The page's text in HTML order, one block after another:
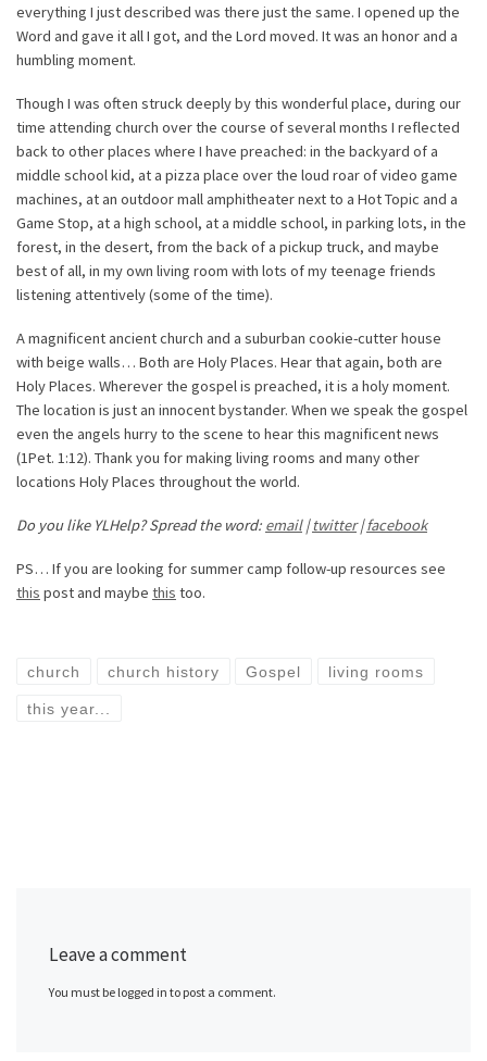
everything I just described was there just the same. I opened up the
Word and gave it all I got, and the Lord moved. It was an honor and a
humbling moment.
Though I was often struck deeply by this wonderful place, during our
time attending church over the course of several months I reflected
back to other places where I have preached: in the backyard of a
middle school kid, at a pizza place over the loud roar of video game
machines, at an outdoor mall amphitheater next to a Hot Topic and a
Game Stop, at a high school, at a middle school, in parking lots, in the
forest, in the desert, from the back of a pickup truck, and maybe
best of all, in my own living room with lots of my teenage friends
listening attentively (some of the time).
A magnificent ancient church and a suburban cookie-cutter house
with beige walls… Both are Holy Places. Hear that again, both are
Holy Places. Wherever the gospel is preached, it is a holy moment.
The location is just an innocent bystander. When we speak the gospel
even the angels hurry to the scene to hear this magnificent news
(1Pet. 1:12). Thank you for making living rooms and many other
locations Holy Places throughout the world.
Do you like YLHelp? Spread the word: email|twitter|facebook
PS… If you are looking for summer camp follow-up resources see
this post and maybe this too.
church church history Gospel living rooms
this year...
Leave a comment
You must be logged in to post a comment.